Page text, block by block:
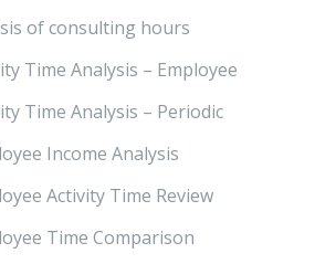
of consulting hours
Time Analysis – Employee
Time Analysis – Periodic
Income Analysis
Activity Time Review
Time Comparison